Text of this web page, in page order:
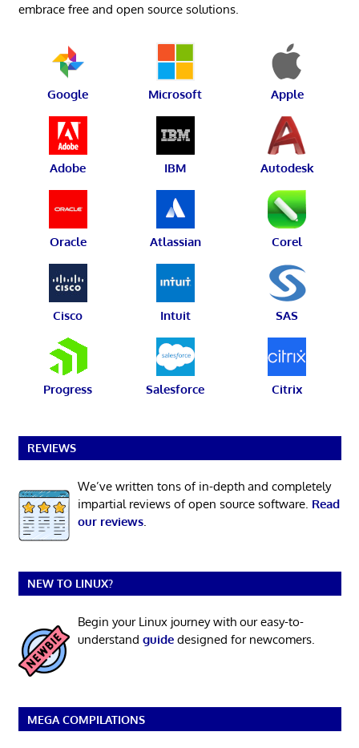
embrace free and open source solutions.
Google Microsoft Apple
Adobe IBM Autodesk
Oracle Atlassian Corel
Cisco Intuit SAS
Progress Salesforce Citrix
REVIEWS
We’ve written tons of in-depth and completely
impartial reviews of open source software. Read
our reviews.
NEW TO LINUX?
Begin your Linux journey with our easy-to-
understand guidedesigned for newcomers.
MEGA COMPILATIONS